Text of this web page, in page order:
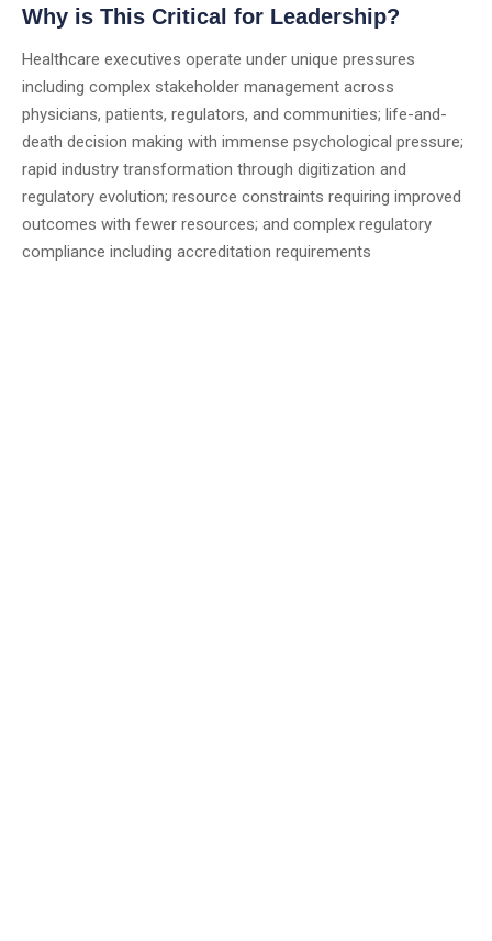
Why is This Critical for Leadership?
Healthcare executives operate under unique pressures
including complex stakeholder management across
physicians, patients, regulators, and communities; life-and-
death decision making with immense psychological pressure;
rapid industry transformation through digitization and
regulatory evolution; resource constraints requiring improved
outcomes with fewer resources; and complex regulatory
compliance including accreditation requirements